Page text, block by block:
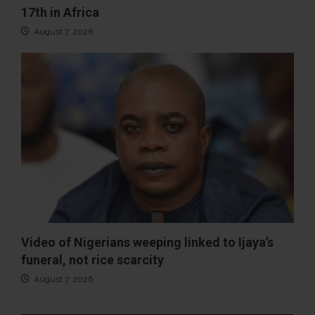
17th in Africa
August 7, 2026
Video of Nigerians weeping linked to Ijaya’s
funeral, not rice scarcity
August 7, 2026